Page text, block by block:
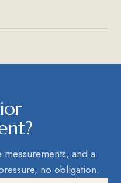
and a
no obligation.